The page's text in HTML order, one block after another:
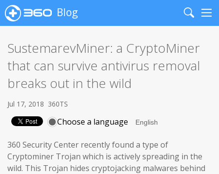
Blog
Search
SustemarevMiner: a CryptoMiner
that can survive antivirus removal
breaks out in the wild
Jul 17, 2018 360TS
Choose a language
360 Security Center recently found a type of
Cryptominer Trojan which is actively spreading in the
wild. This Trojan hides cryptojacking malwares behind